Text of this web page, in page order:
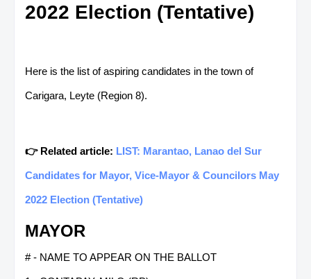
2022 Election (Tentative)
Here is the list of aspiring candidates in the town of
Carigara, Leyte (Region 8).
👉 Related article: LIST: Marantao, Lanao del Sur
Candidates for Mayor, Vice-Mayor & Councilors May
2022 Election (Tentative)
MAYOR
# - NAME TO APPEAR ON THE BALLOT